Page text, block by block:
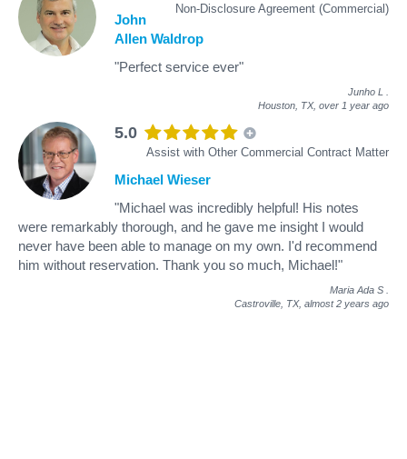
Non-Disclosure Agreement (Commercial)
John
Allen Waldrop
"Perfect service ever"
Junho L
Houston, TX, over 1 year ago
5.0
Assist with Other Commercial Contract Matter
Michael Wieser
"Michael was incredibly helpful! His notes
were remarkably thorough, and he gave me insight I would
never have been able to manage on my own. I'd recommend
him without reservation. Thank you so much, Michael!"
Maria Ada S
Castroville, TX, almost 2 years ago